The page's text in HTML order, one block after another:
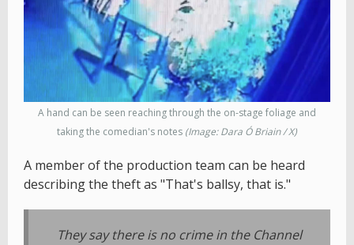
A hand can be seen reaching through the on-stage foliage and
taking the comedian's notes (Image: Dara Ó Briain / X)
A member of the production team can be heard
describing the theft as "That's ballsy, that is."
They say there is no crime in the Channel